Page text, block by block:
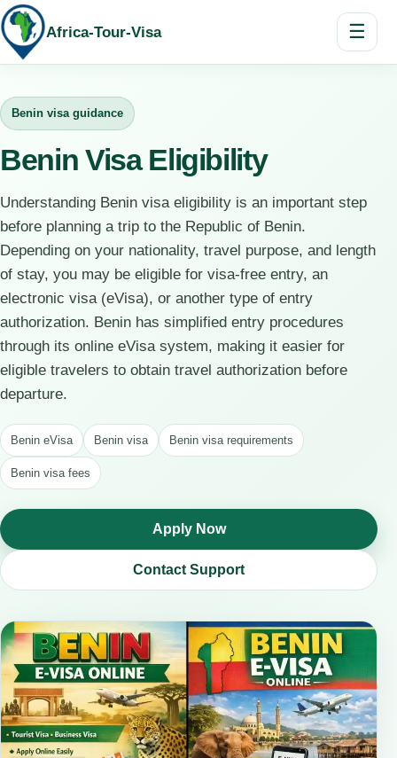
Africa-Tour-Visa ☰
Benin visa guidance
Benin Visa Eligibility
Understanding Benin visa eligibility is an important step
before planning a trip to the Republic of Benin.
Depending on your nationality, travel purpose, and length
of stay, you may be eligible for visa-free entry, an
electronic visa (eVisa), or another type of entry
authorization. Benin has simplified entry procedures
through its online eVisa system, making it easier for
eligible travelers to obtain travel authorization before
departure.
Benin eVisa Benin visa Benin visa requirements
Benin visa fees
Apply Now
Contact Support